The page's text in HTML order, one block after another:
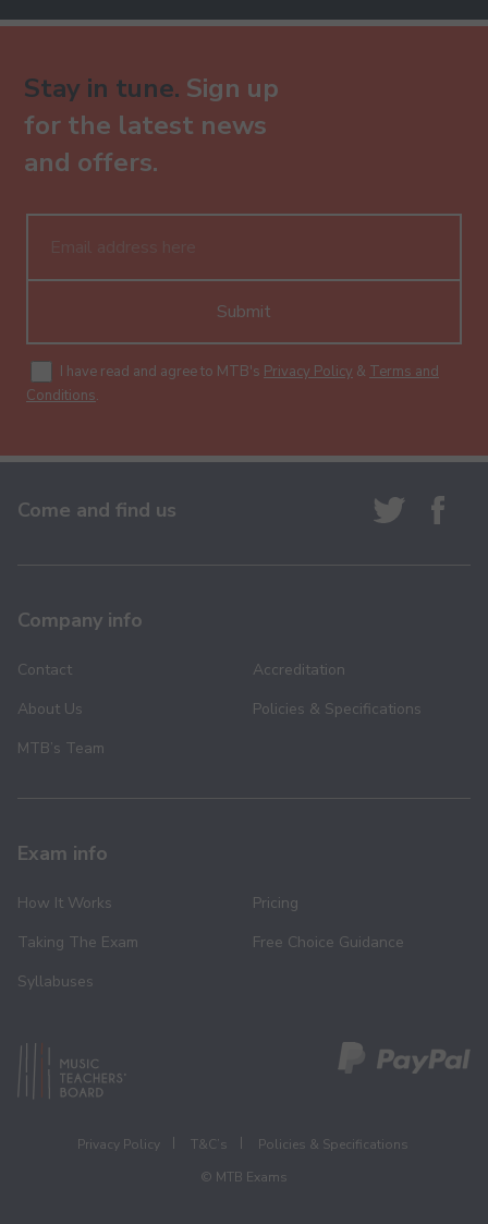
Stay in tune. Sign up
for the latest news
and offers.
Submit
I have read and agree to MTB's Privacy Policy & Terms and
Conditions.
Come and find us
Company info
Contact
About Us
MTB’s Team
Accreditation
Policies & Specifications
Exam info
How It Works
Taking The Exam
Syllabuses
Pricing
Free Choice Guidance
Privacy Policy T&C’s
Policies & Specifications
© MTB Exams